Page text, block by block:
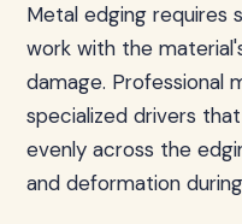
Metal edging requires
work with the
damage. Professional
specialized drivers
evenly across the
and deformation